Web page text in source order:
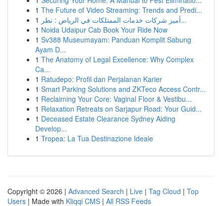
1 The Future of Video Streaming: Trends and Predi...
1
أميز شركات خدمات الممتلكات في الرياض : نظر...
1 Noida Udaipur Cab Book Your Ride Now
1 Sv388 Museumayam: Panduan Komplit Sabung
Ayam D...
1 The Anatomy of Legal Excellence: Why Complex
Ca...
1 Ratudepo: Profil dan Perjalanan Karier
1 Smart Parking Solutions and ZKTeco Access Contr...
1 Reclaiming Your Core: Vaginal Floor & Vestibu...
1 Relaxation Retreats on Sarjapur Road: Your Guid...
1 Deceased Estate Clearance Sydney Aiding
Develop...
1 Tropea: La Tua Destinazione Ideale
Copyright © 2026 | Advanced Search | Live | Tag Cloud | Top
Users | Made with Kliqqi CMS | All RSS Feeds